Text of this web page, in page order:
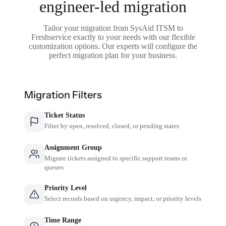
engineer-led migration
Tailor your migration from SysAid ITSM to
Freshservice exactly to your needs with our flexible
customization options. Our experts will configure the
perfect migration plan for your business.
Migration Filters
Ticket Status
Filter by open, resolved, closed, or pending states
Assignment Group
Migrate tickets assigned to specific support teams or
queues
Priority Level
Select records based on urgency, impact, or priority levels
Time Range